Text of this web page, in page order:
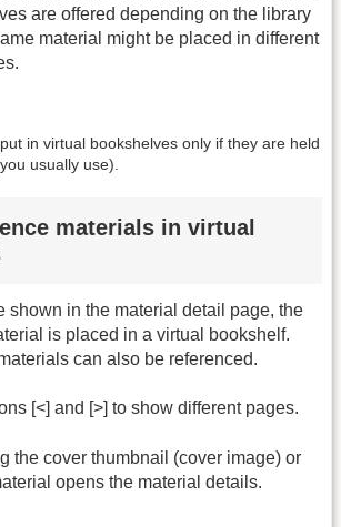
are offered depending on the library
material might be placed in different
in virtual bookshelves only if they are held
usually use).
materials in virtual
shown in the material detail page, the
is placed in a virtual bookshelf.
can also be referenced.
[<] and [>] to show different pages.
the cover thumbnail (cover image) or
opens the material details.